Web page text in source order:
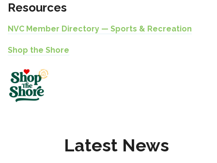
Resources
NVC Member Directory — Sports & Recreation
Shop the Shore
Latest News